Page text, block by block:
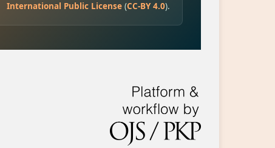
International Public License (CC-BY 4.0).